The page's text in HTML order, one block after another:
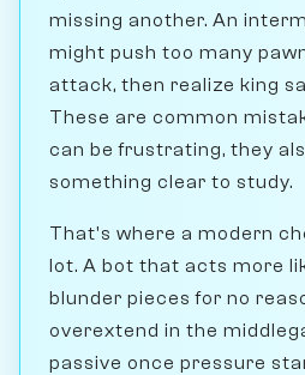
missing another. An
might push too many
attack, then realize king
These are common
can be frustrating, they
something clear to study.
That's where a modern
lot. A bot that acts more
blunder pieces for no
overextend in the
passive once pressure